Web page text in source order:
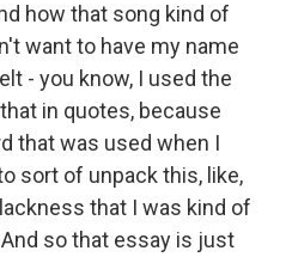
how that song kind of
want to have my name
- you know, I used the
in quotes, because
that was used when I
sort of unpack this, like,
that I was kind of
so that essay is just